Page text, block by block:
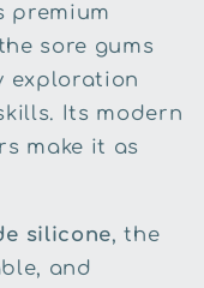
premium
sore gums
exploration
Its modern
make it as
silicone, the
and